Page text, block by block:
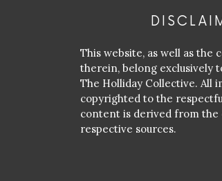
This website, as well as the
therein, belong exclusively
The Holliday Collective. All
copyrighted to the
content is derived from
respective sources.